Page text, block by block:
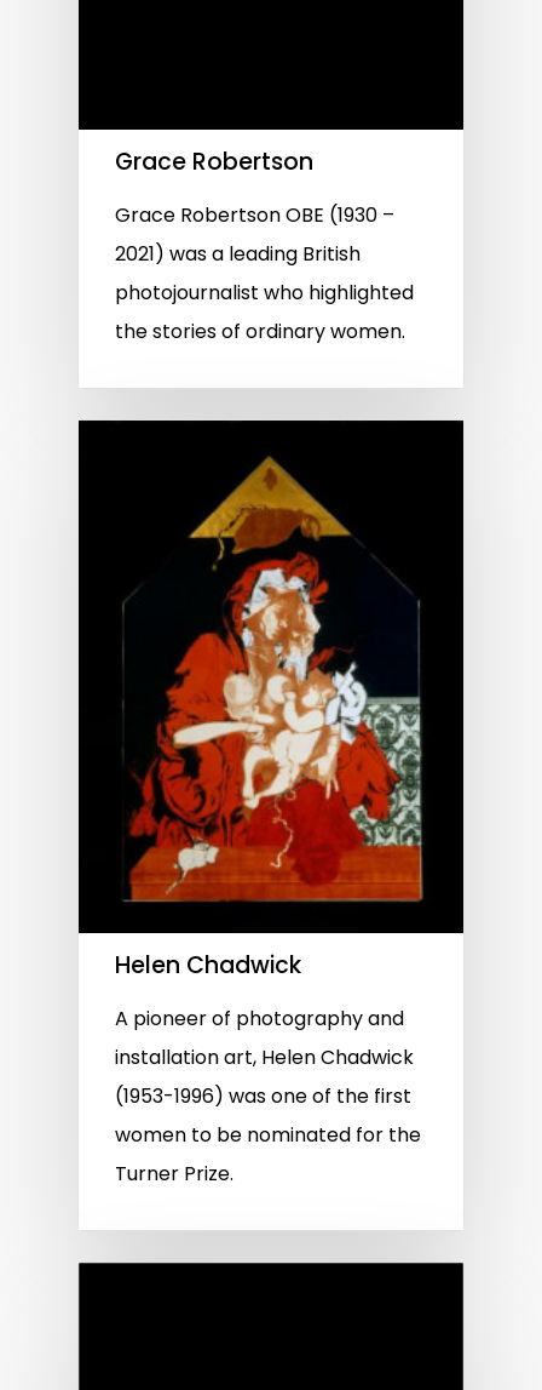
Grace Robertson
Grace Robertson OBE (1930 –
2021) was a leading British
photojournalist who highlighted
the stories of ordinary women.
Helen Chadwick
A pioneer of photography and
installation art, Helen Chadwick
(1953-1996) was one of the first
women to be nominated for the
Turner Prize.